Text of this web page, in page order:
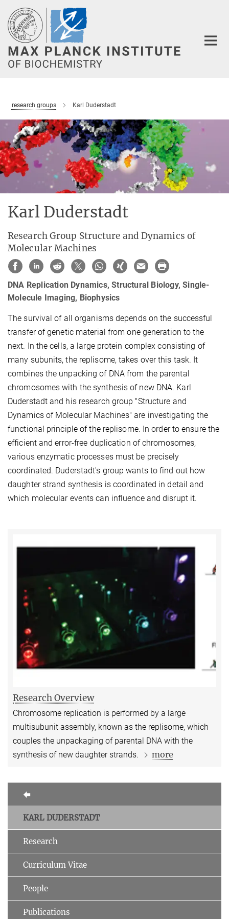
Main-
Content
research groups Karl Duderstadt
Karl Duderstadt
Research Group Structure and Dynamics of
Molecular Machines
DNA Replication Dynamics, Structural Biology, Single-
Molecule Imaging, Biophysics
The survival of all organisms depends on the successful
transfer of genetic material from one generation to the
next. In the cells, a large protein complex consisting of
many subunits, the replisome, takes over this task. It
combines the unpacking of DNA from the parental
chromosomes with the synthesis of new DNA. Karl
Duderstadt and his research group "Structure and
Dynamics of Molecular Machines" are investigating the
functional principle of the replisome. In order to ensure the
efficient and error-free duplication of chromosomes,
various enzymatic processes must be precisely
coordinated. Duderstadt's group wants to find out how
daughter strand synthesis is coordinated in detail and
which molecular events can influence and disrupt it.
Research Overview
Chromosome replication is performed by a large
multisubunit assembly, known as the replisome, which
couples the unpackaging of parental DNA with the
synthesis of new daughter strands.
more
KARL DUDERSTADT
Research
Curriculum Vitae
People
Publications